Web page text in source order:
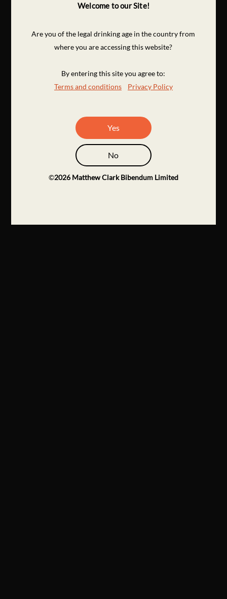
Welcome to our Site!
Are you of the legal drinking age in the country from
where you are accessing this website?
By entering this site you agree to:
Terms and conditions
Privacy Policy
Yes
No
©2026 Matthew Clark Bibendum Limited